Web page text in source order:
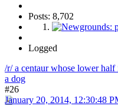
Posts: 8,702
Logged
/r/ a centaur whose lower
a dog
#26
January 20, 2014, 12:30:48